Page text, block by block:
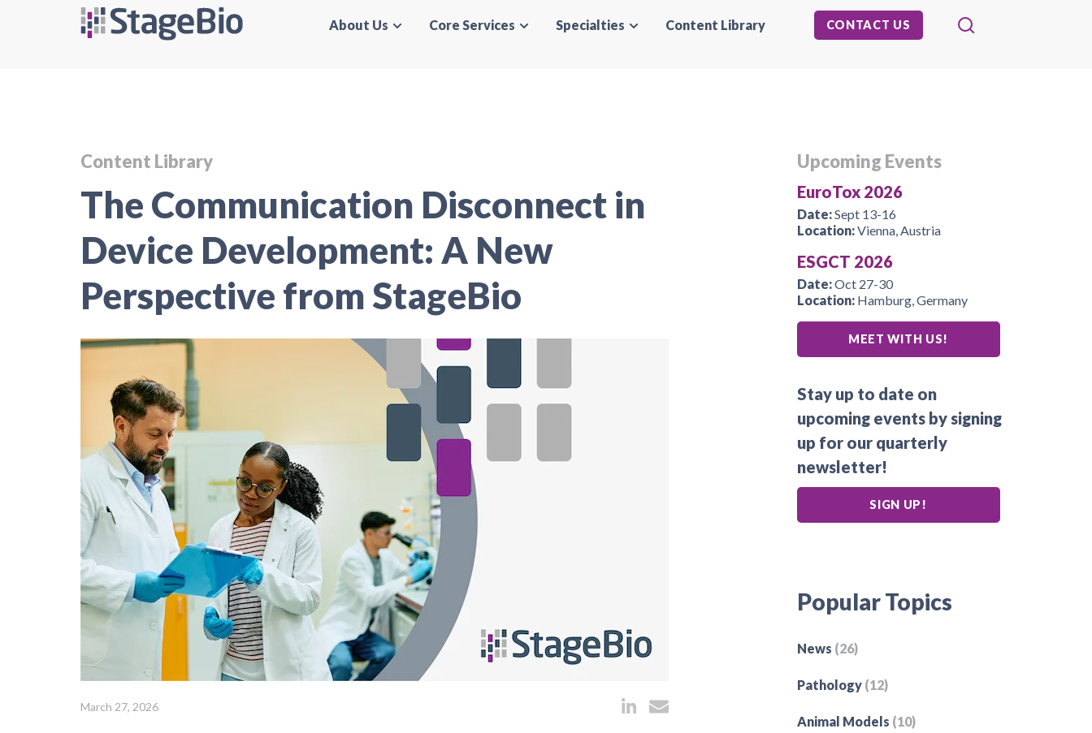
About Us Core Services Specialties Content Library CONTACT US
Content Library
The Communication Disconnect in
Device Development: A New
Perspective from StageBio
March 27, 2026
Upcoming Events
EuroTox 2026
Date:Sept 13-16
Location:Vienna, Austria
ESGCT 2026
Date:Oct 27-30
Location:Hamburg, Germany
MEET WITH US!
Stay up to date on
upcoming events by signing
up for our quarterly
newsletter!
SIGN UP!
Popular Topics
News (26)
Pathology (12)
Animal Models (10)